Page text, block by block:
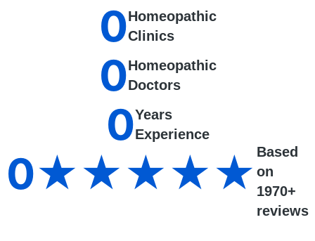
Homeopathic
Clinics
0
Homeopathic
Doctors
0
Years
Experience
0
Based
on
1970+
reviews
0★★★★★